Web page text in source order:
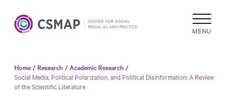
MENU
Academic
Research
Home / Research /Academic Research /
Social Media, Political Polarization, and Political Disinformation: A Review
of the Scientific Literature